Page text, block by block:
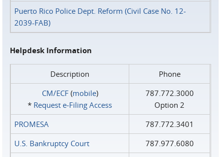
Puerto Rico Police Dept. Reform (Civil Case No. 12-
2039-FAB)
Helpdesk Information
Description
Phone
CM/ECF(mobile)
* Request e‑Filing Access
787.772.3000
Option 2
PROMESA
787.772.3401
U.S. Bankruptcy Court
787.977.6080